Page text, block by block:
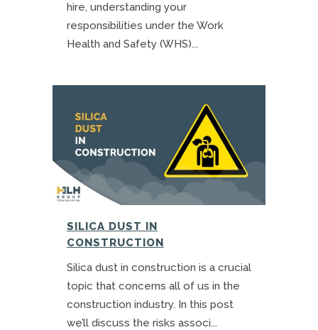
hire, understanding your
responsibilities under the Work
Health and Safety (WHS)...
SILICA DUST IN
CONSTRUCTION
Silica dust in construction is a crucial
topic that concerns all of us in the
construction industry. In this post
we’ll discuss the risks associ...